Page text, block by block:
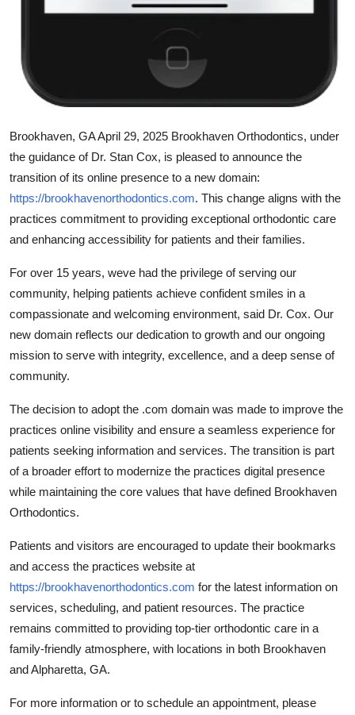
Brookhaven, GA April 29, 2025 Brookhaven Orthodontics, under
the guidance of Dr. Stan Cox, is pleased to announce the
transition of its online presence to a new domain:
https://brookhavenorthodontics.com. This change aligns with the
practices commitment to providing exceptional orthodontic care
and enhancing accessibility for patients and their families.
For over 15 years, weve had the privilege of serving our
community, helping patients achieve confident smiles in a
compassionate and welcoming environment, said Dr. Cox. Our
new domain reflects our dedication to growth and our ongoing
mission to serve with integrity, excellence, and a deep sense of
community.
The decision to adopt the .com domain was made to improve the
practices online visibility and ensure a seamless experience for
patients seeking information and services. The transition is part
of a broader effort to modernize the practices digital presence
while maintaining the core values that have defined Brookhaven
Orthodontics.
Patients and visitors are encouraged to update their bookmarks
and access the practices website at
https://brookhavenorthodontics.com for the latest information on
services, scheduling, and patient resources. The practice
remains committed to providing top-tier orthodontic care in a
family-friendly atmosphere, with locations in both Brookhaven
and Alpharetta, GA.
For more information or to schedule an appointment, please